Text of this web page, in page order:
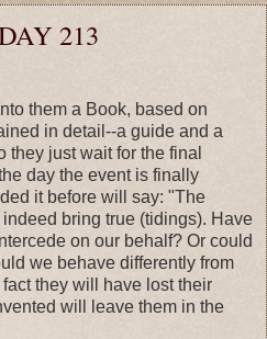
213
them a Book, based on
in detail--a guide and a
they just wait for the final
day the event is finally
it before will say: "The
bring true (tidings). Have
on our behalf? Or could
we behave differently from
they will have lost their
will leave them in the